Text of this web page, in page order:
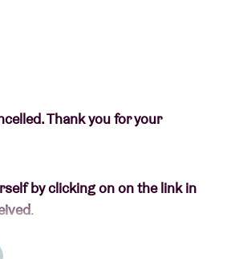
Thank you for your
by clicking on on the link in
.